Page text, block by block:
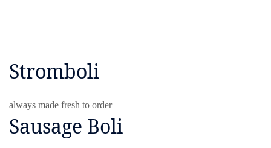
Stromboli
always made fresh to order
Sausage Boli